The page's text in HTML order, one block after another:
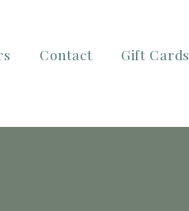
Contact Gift Cards